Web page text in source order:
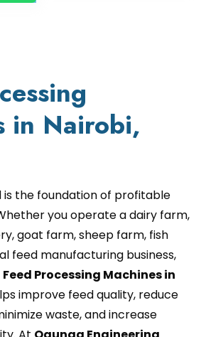
in Nairobi,
is the foundation of profitable
you operate a dairy farm,
goat farm, sheep farm, fish
feed manufacturing business,
Feed Processing Machines in
improve feed quality, reduce
waste, and increase